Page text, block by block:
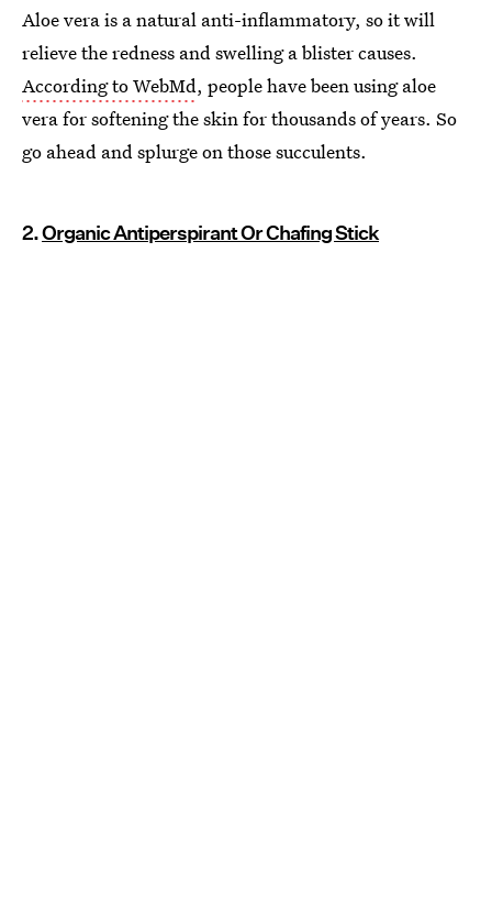
Aloe vera is a natural anti-inflammatory, so it will
relieve the redness and swelling a blister causes.
According to WebMd, people have been using aloe
vera for softening the skin for thousands of years. So
go ahead and splurge on those succulents.
2.Organic Antiperspirant Or Chafing Stick